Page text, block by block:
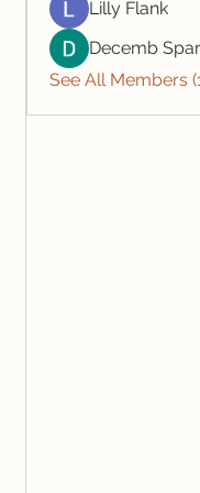
Lilly Flank
Decemb
See All Members